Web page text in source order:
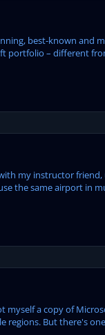
best-known
portfolio – different
my instructor
the same airport in
a copy of
regions. But there's